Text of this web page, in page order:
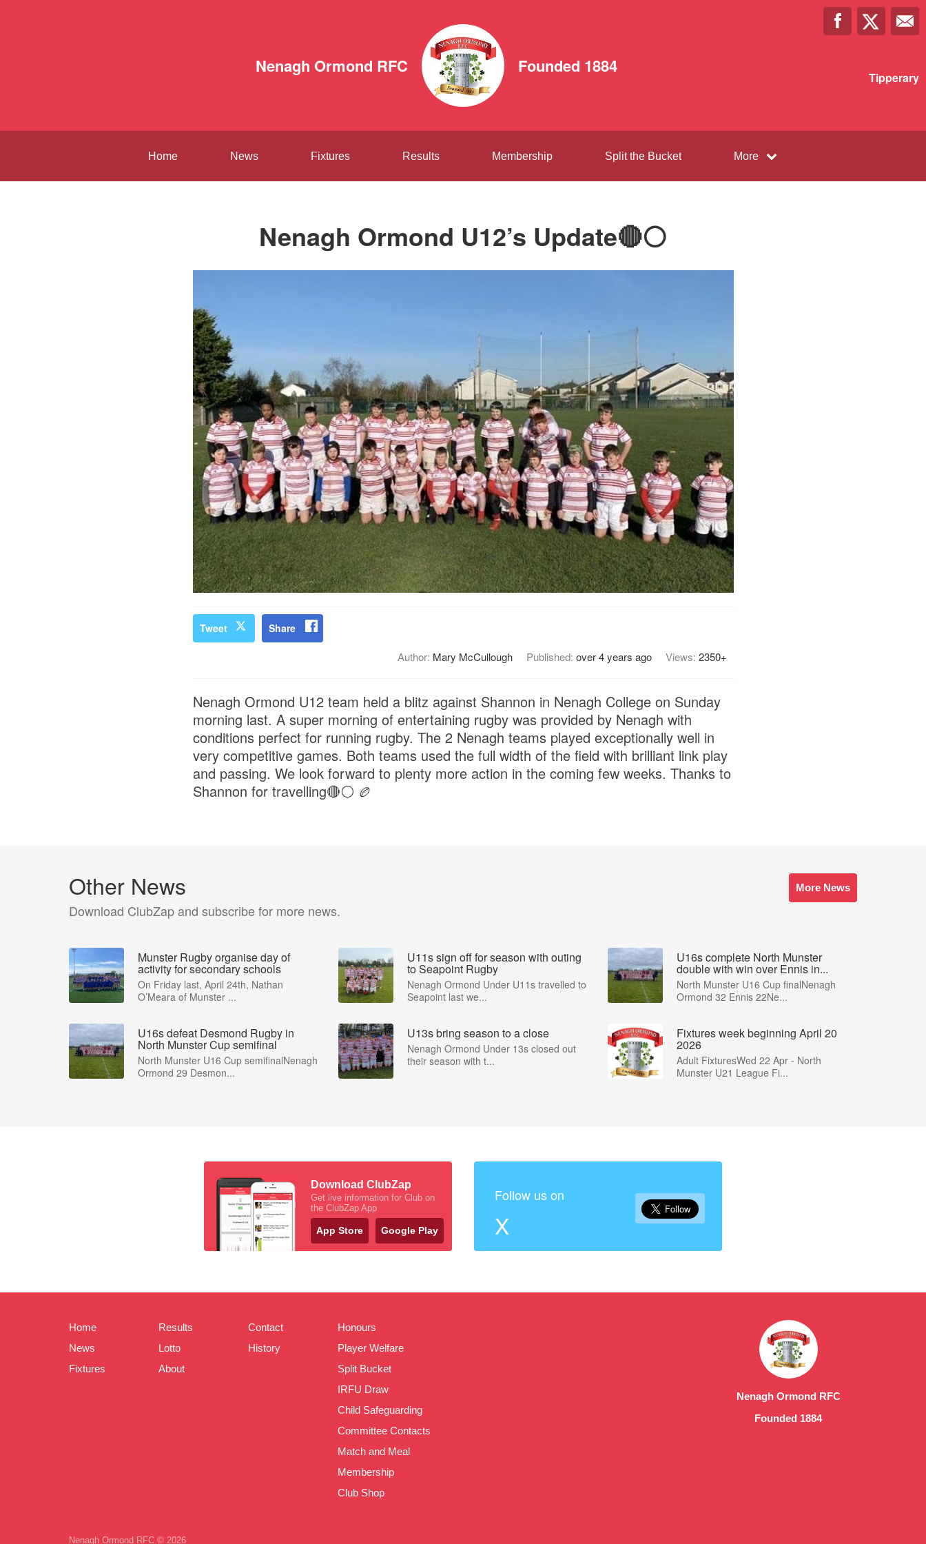
Nenagh Ormond RFC Founded 1884
Tipperary
Home News Fixtures Results Membership Split the Bucket More
Nenagh Ormond U12’s Update🔴⚪️
Tweet Share
Author: Mary McCullough Published: over 4 years ago Views: 2350+
Nenagh Ormond U12 team held a blitz against Shannon in Nenagh College on Sunday
morning last. A super morning of entertaining rugby was provided by Nenagh with
conditions perfect for running rugby. The 2 Nenagh teams played exceptionally well in
very competitive games. Both teams used the full width of the field with brilliant link play
and passing. We look forward to plenty more action in the coming few weeks. Thanks to
Shannon for travelling🔴⚪️ 🏉
Other News
Download ClubZap and subscribe for more news.
More News
Munster Rugby organise day of
activity for secondary schools
On Friday last, April 24th, Nathan
O’Meara of Munster ...
U11s sign off for season with outing
to Seapoint Rugby
Nenagh Ormond Under U11s travelled to
Seapoint last we...
U16s complete North Munster
double with win over Ennis in...
North Munster U16 Cup finalNenagh
Ormond 32 Ennis 22Ne...
U16s defeat Desmond Rugby in
North Munster Cup semifinal
North Munster U16 Cup semifinalNenagh
Ormond 29 Desmon...
U13s bring season to a close
Nenagh Ormond Under 13s closed out
their season with t...
Fixtures week beginning April 20
2026
Adult FixturesWed 22 Apr - North
Munster U21 League Fi...
Download ClubZap
Get live information for Club on
the ClubZap App
App Store Google Play
Follow us on
X
Home
News
Fixtures
Results
Lotto
About
Contact
History
Honours
Player Welfare
Split Bucket
IRFU Draw
Child Safeguarding
Committee Contacts
Match and Meal
Membership
Club Shop
Nenagh Ormond RFC © 2026
Nenagh Ormond RFC
Founded 1884